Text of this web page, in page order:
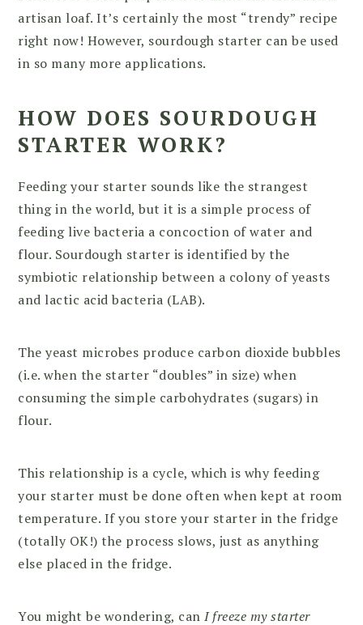
artisan loaf. It’s certainly the most “trendy” recipe
right now! However, sourdough starter can be used
in so many more applications.
HOW DOES SOURDOUGH
STARTER WORK?
Feeding your starter sounds like the strangest
thing in the world, but it is a simple process of
feeding live bacteria a concoction of water and
flour. Sourdough starter is identified by the
symbiotic relationship between a colony of yeasts
and lactic acid bacteria (LAB).
The yeast microbes produce carbon dioxide bubbles
(i.e. when the starter “doubles” in size) when
consuming the simple carbohydrates (sugars) in
flour.
This relationship is a cycle, which is why feeding
your starter must be done often when kept at room
temperature. If you store your starter in the fridge
(totally OK!) the process slows, just as anything
else placed in the fridge.
You might be wondering, can I freeze my starter